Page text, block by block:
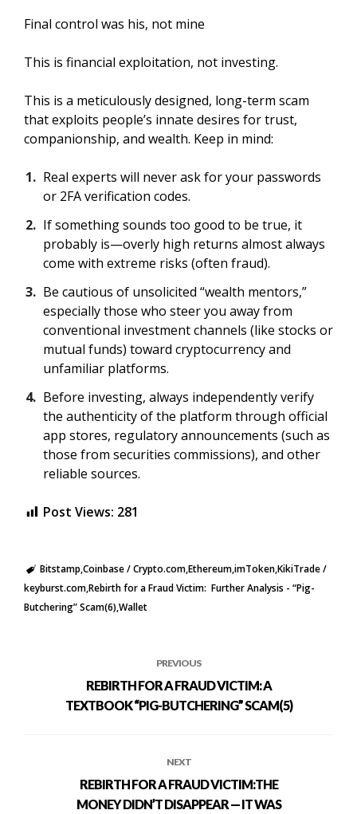
Final control was his, not mine
This is financial exploitation, not investing.
This is a meticulously designed, long-term scam
that exploits people’s innate desires for trust,
companionship, and wealth. Keep in mind:
Real experts will never ask for your passwords
or 2FA verification codes.
If something sounds too good to be true, it
probably is—overly high returns almost always
come with extreme risks (often fraud).
Be cautious of unsolicited “wealth mentors,”
especially those who steer you away from
conventional investment channels (like stocks or
mutual funds) toward cryptocurrency and
unfamiliar platforms.
Before investing, always independently verify
the authenticity of the platform through official
app stores, regulatory announcements (such as
those from securities commissions), and other
reliable sources.
Post Views: 281
Bitstamp Coinbase / Crypto.comEthereumimTokenKikiTrade /
keyburst.comRebirth for a Fraud Victim: Further Analysis - “Pig-
Butchering” Scam(6)Wallet
PREVIOUS
REBIRTH FOR A FRAUD VICTIM: A
TEXTBOOK “PIG-BUTCHERING” SCAM(5)
NEXT
REBIRTH FOR A FRAUD VICTIM:THE
MONEY DIDN’T DISAPPEAR — IT WAS